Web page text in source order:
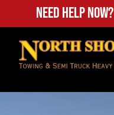
Need Help Now?